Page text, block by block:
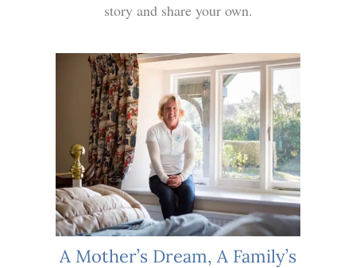
A Mother’s Dream, A Family’s
story and share your own.